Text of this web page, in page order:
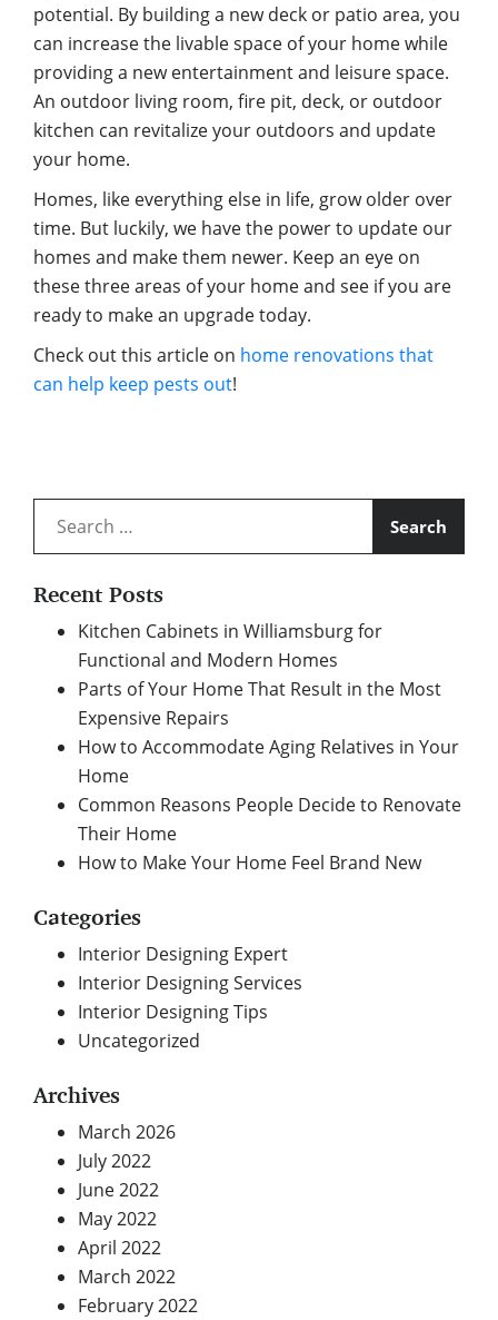
potential. By building a new deck or patio area, you
can increase the livable space of your home while
providing a new entertainment and leisure space.
An outdoor living room, fire pit, deck, or outdoor
kitchen can revitalize your outdoors and update
your home.
Homes, like everything else in life, grow older over
time. But luckily, we have the power to update our
homes and make them newer. Keep an eye on
these three areas of your home and see if you are
ready to make an upgrade today.
Check out this article on home renovations that
can help keep pests out!
for:
Recent Posts
Kitchen Cabinets in Williamsburg for
Functional and Modern Homes
Parts of Your Home That Result in the Most
Expensive Repairs
How to Accommodate Aging Relatives in Your
Home
Common Reasons People Decide to Renovate
Their Home
How to Make Your Home Feel Brand New
Categories
Interior Designing Expert
Interior Designing Services
Interior Designing Tips
Uncategorized
Archives
March 2026
July 2022
June 2022
May 2022
April 2022
March 2022
February 2022